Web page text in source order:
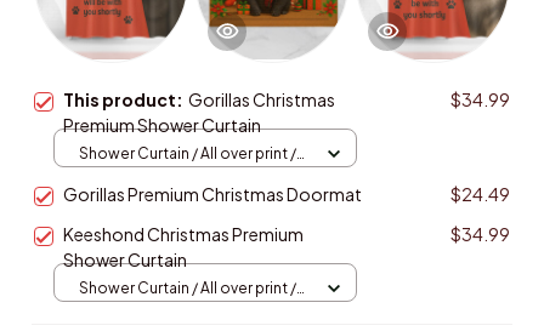
This product: Gorillas Christmas
Premium Shower Curtain
$34.99
Shower Curtain / All over print /
Gorillas Premium Christmas Doormat
$24.49
Keeshond Christmas Premium
Shower Curtain
$34.99
Shower Curtain / All over print /